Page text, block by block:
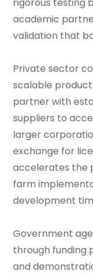
rigorous testing
academic
validation that
Private sector
scalable
partner with
suppliers to
larger
exchange for
accelerates the
farm
development
Government
through funding
and